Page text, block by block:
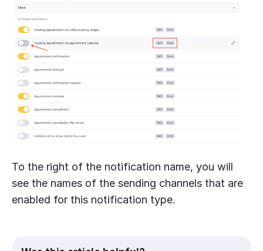
To the right of the notification name, you will
see the names of the sending channels that are
enabled for this notification type.